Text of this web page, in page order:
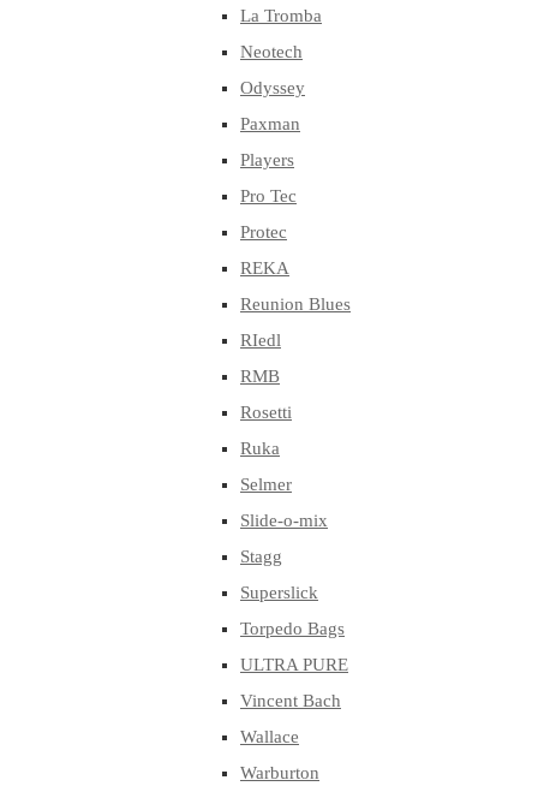
La Tromba
Neotech
Odyssey
Paxman
Players
Pro Tec
Protec
REKA
Reunion Blues
RIedl
RMB
Rosetti
Ruka
Selmer
Slide-o-mix
Stagg
Superslick
Torpedo Bags
ULTRA PURE
Vincent Bach
Wallace
Warburton